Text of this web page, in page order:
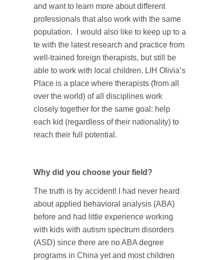
and want to learn more about different
professionals that also work with the same
population. I would also like to keep up to a
te with the latest research and practice from
well-trained foreign therapists, but still be
able to work with local children. LIH Olivia’s
Place is a place where therapists (from all
over the world) of all disciplines work
closely together for the same goal: help
each kid (regardless of their nationality) to
reach their full potential.
Why did you choose your field?
The truth is by accident! I had never heard
about applied behavioral analysis (ABA)
before and had little experience working
with kids with autism spectrum disorders
(ASD) since there are no ABA degree
programs in China yet and most children